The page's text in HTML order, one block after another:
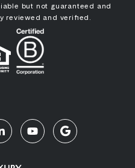
but not guaranteed and
reviewed and verified.